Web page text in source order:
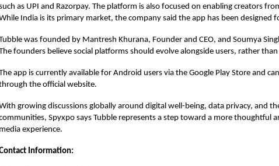
as UPI and Razorpay. The platform is also focused on enabling creators
India is its primary market, the company said the app has been designed
was founded by Mantresh Khurana, Founder and CEO, and Soumya
founders believe social platforms should evolve alongside users, rather
app is currently available for Android users via the Google Play Store and
the official website.
growing discussions globally around digital well-being, data privacy, and
Spyxpo says Tubble represents a step toward a more thoughtful
media experience.
Information: